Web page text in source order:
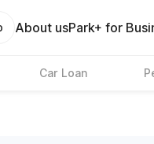
About usPark+ for
Car Loan